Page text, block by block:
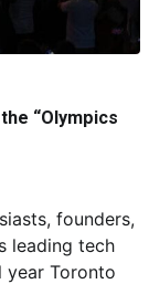
“Olympics
founders,
leading tech
year Toronto